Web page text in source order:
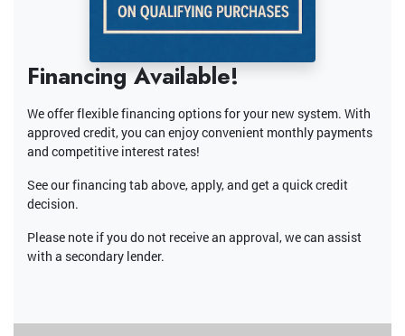
Financing Available!
We offer flexible financing options for your new system. With
approved credit, you can enjoy convenient monthly payments
and competitive interest rates!
See our financing tab above, apply, and get a quick credit
decision.
Please note if you do not receive an approval, we can assist
with a secondary lender.